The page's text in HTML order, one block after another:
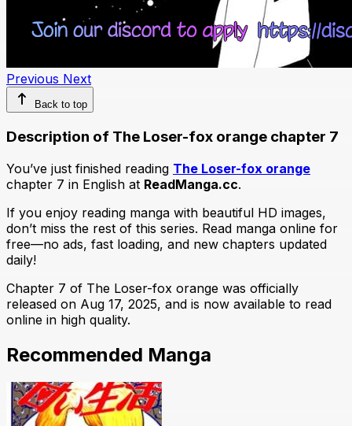
Previous Next
Back to top
Description of The Loser-fox orange chapter 7
You’ve just finished reading The Loser-fox orange
chapter 7 in English at ReadManga.cc.
If you enjoy reading manga with beautiful HD images,
don’t miss the rest of this series. Read manga online for
free—no ads, fast loading, and new chapters updated
daily!
Chapter 7 of The Loser-fox orange was officially
released on Aug 17, 2025, and is now available to read
online in high quality.
Recommended Manga